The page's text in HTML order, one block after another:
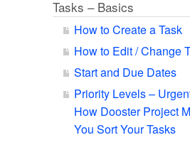
Tasks – Basics
How to Create a Task
How to Edit / Change
Start and Due Dates
Priority Levels –
How Dooster Project
You Sort Your Tasks